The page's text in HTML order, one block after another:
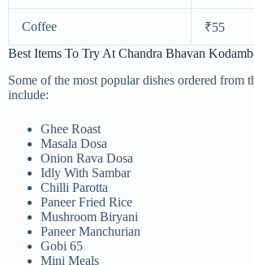
Coffee
₹55
Best Items To Try At Chandra Bhavan
Some of the most popular dishes ordered from
include:
Ghee Roast
Masala Dosa
Onion Rava Dosa
Idly With Sambar
Chilli Parotta
Paneer Fried Rice
Mushroom Biryani
Paneer Manchurian
Gobi 65
Mini Meals